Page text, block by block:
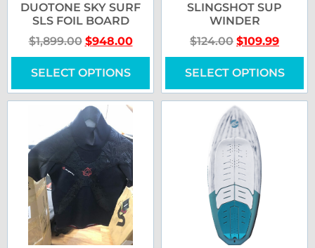
DUOTONE SKY SURF
SLS FOIL BOARD
$1,899.00 $948.00
SELECT OPTIONS
SLINGSHOT SUP
WINDER
$124.00 $109.99
SELECT OPTIONS